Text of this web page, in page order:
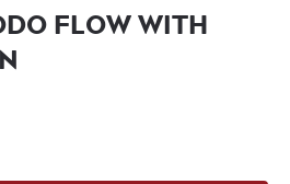
FLOW WITH